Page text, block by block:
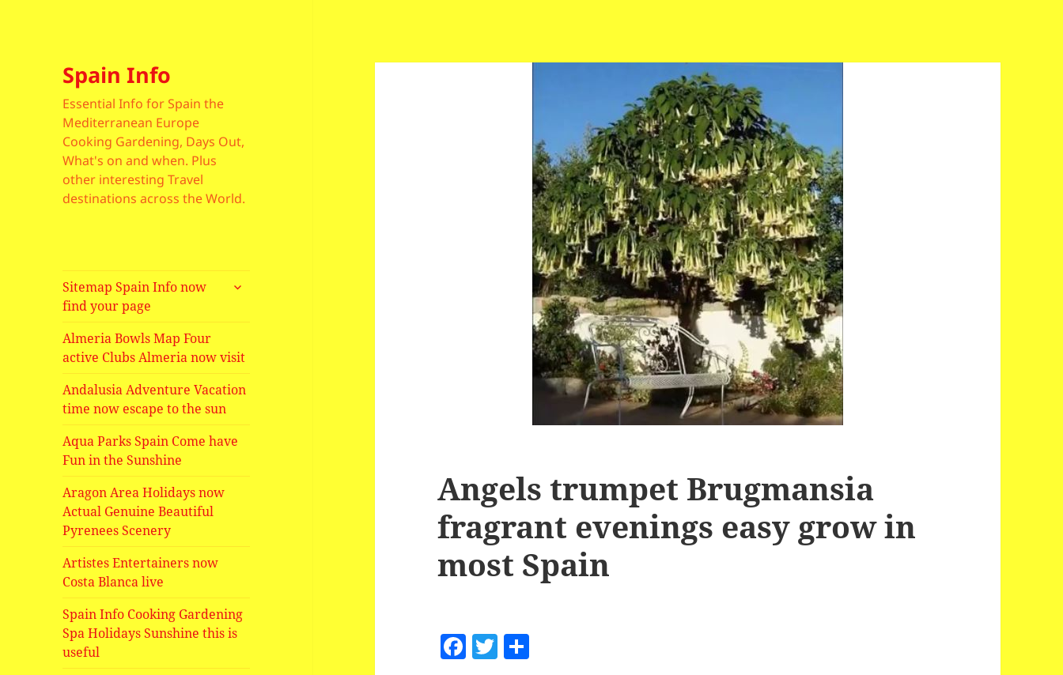
Spain Info
Essential Info for Spain the
Mediterranean Europe
Cooking Gardening, Days Out,
What's on and when. Plus
other interesting Travel
destinations across the World.
Sitemap Spain Info now
find your page
expand
menu
Almeria Bowls Map Four
active Clubs Almeria now visit
Andalusia Adventure Vacation
time now escape to the sun
Aqua Parks Spain Come have
Fun in the Sunshine
Aragon Area Holidays now
Actual Genuine Beautiful
Pyrenees Scenery
Artistes Entertainers now
Costa Blanca live
Spain Info Cooking Gardening
Spa Holidays Sunshine this is
useful
Angels trumpet Brugmansia
fragrant evenings easy grow in
most Spain
F T